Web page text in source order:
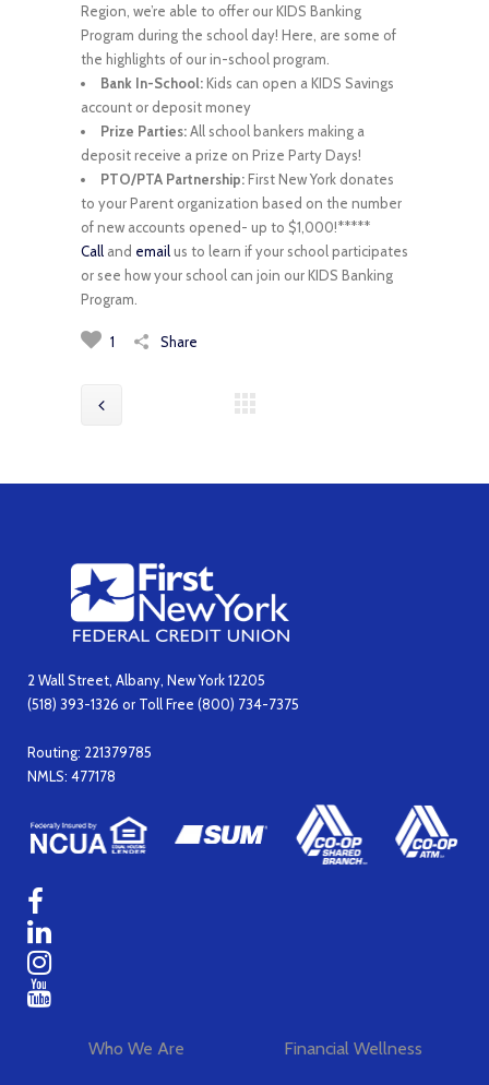
Region, we’re able to offer our KIDS Banking
Program during the school day! Here, are some of
the highlights of our in-school program.
Bank In-School:Kids can open a KIDS Savings
account or deposit money
Prize Parties:All school bankers making a
deposit receive a prize on Prize Party Days!
PTO/PTA Partnership:First New York donates
to your Parent organization based on the number
of new accounts opened- up to $1,000!*****
Call and emailus to learn if your school participates
or see how your school can join our KIDS Banking
Program.
Share
1
2 Wall Street, Albany, New York 12205
(518) 393-1326 or Toll Free (800) 734-7375
Routing: 221379785
NMLS: 477178
Who We Are Financial Wellness